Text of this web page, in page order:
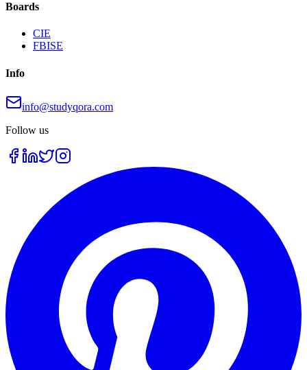
Boards
CIE
FBISE
Info
info@studyqora.com
Follow us